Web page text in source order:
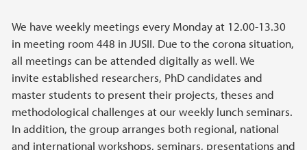
We have weekly meetings every Monday at 12.00-13.30
in meeting room 448 in JUSII. Due to the corona situation,
all meetings can be attended digitally as well. We
invite established researchers, PhD candidates and
master students to present their projects, theses and
methodological challenges at our weekly lunch seminars.
In addition, the group arranges both regional, national
and international workshops, seminars, presentations and